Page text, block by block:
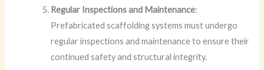
Regular Inspections and Maintenance:
Prefabricated scaffolding systems must undergo
regular inspections and maintenance to ensure their
continued safety and structural integrity.